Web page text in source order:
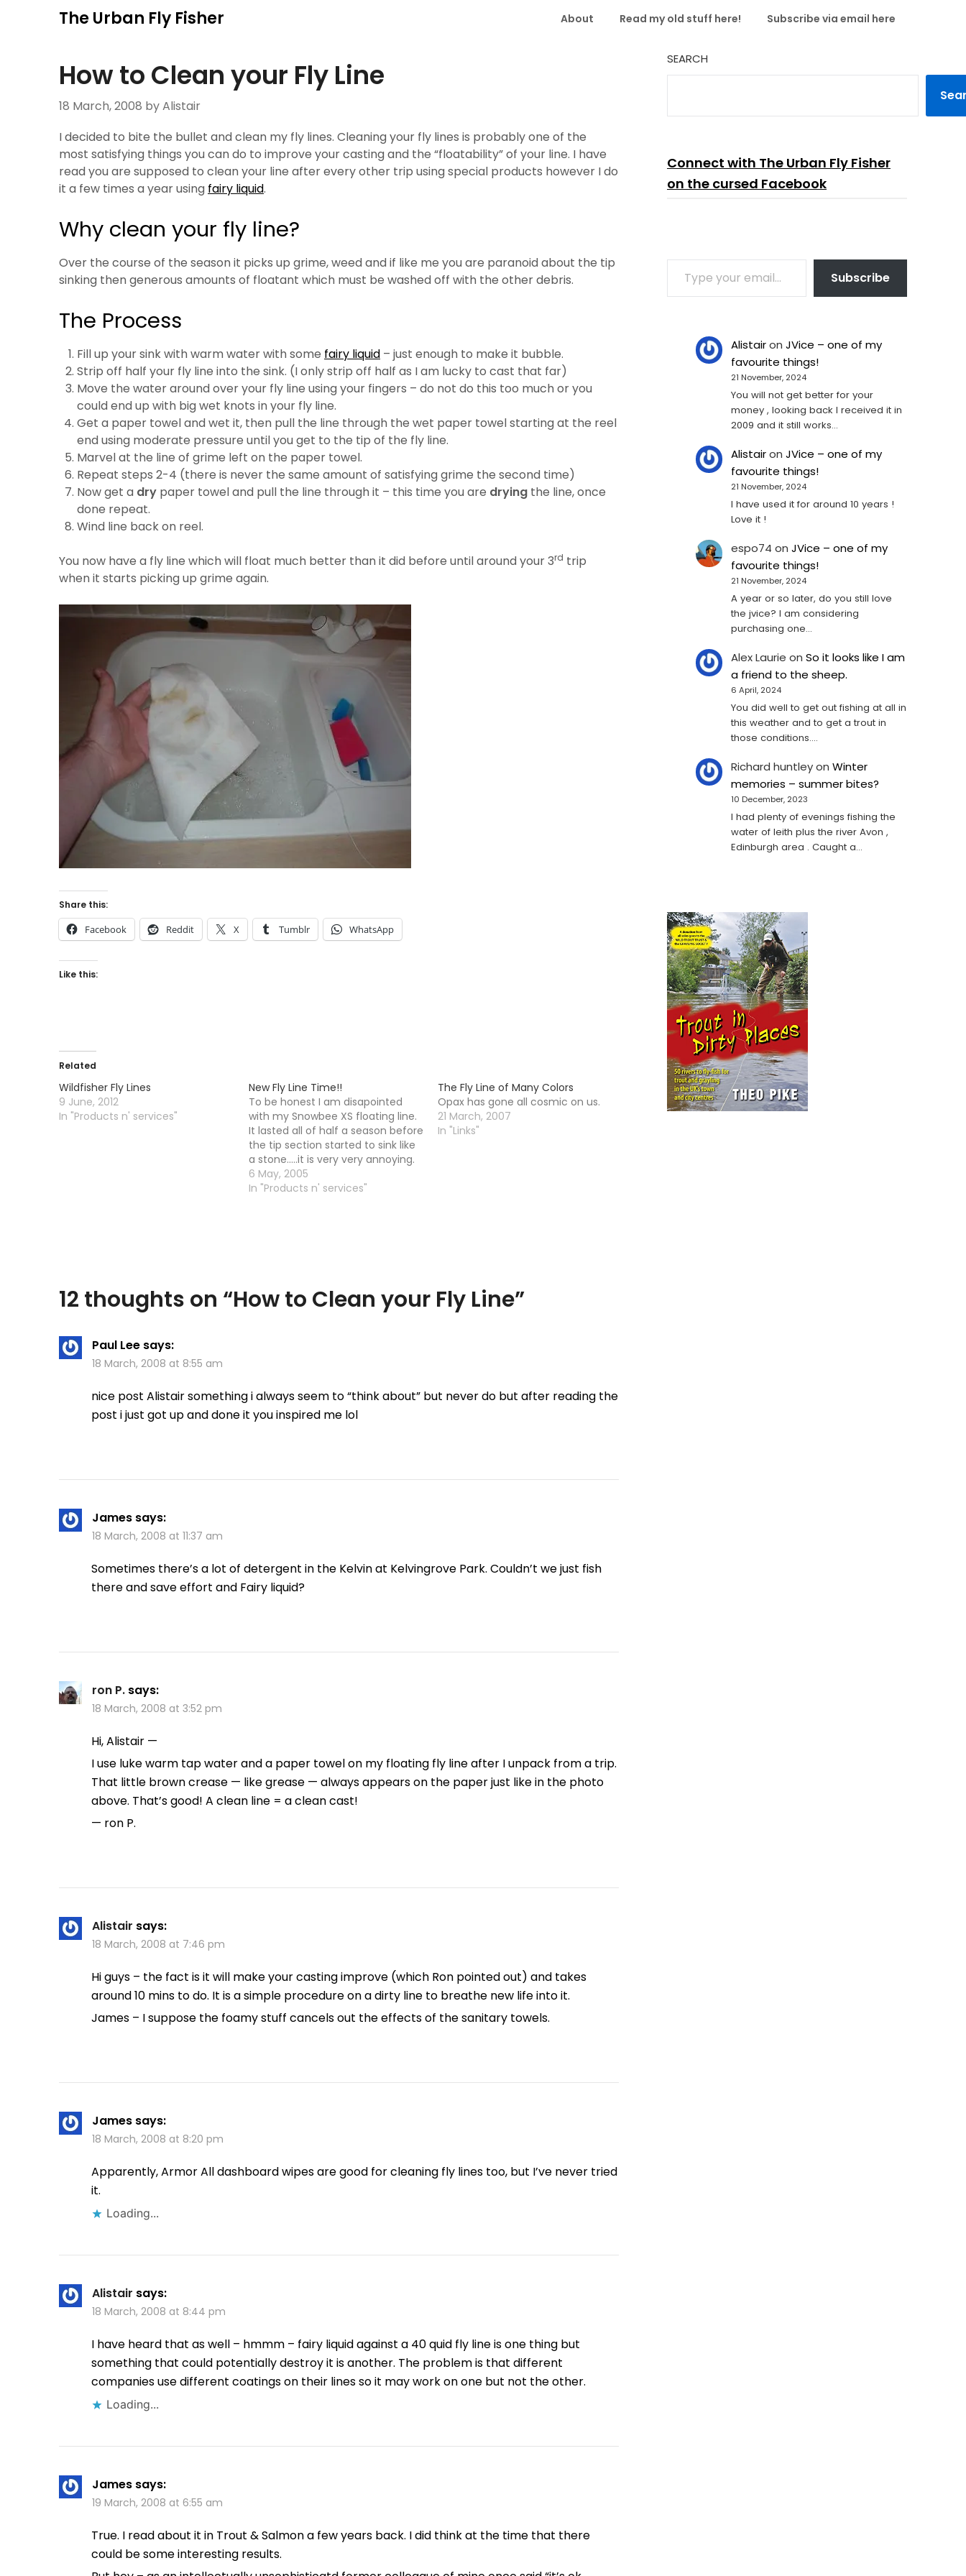
The Urban Fly Fisher About Read my old stuff here! Subscribe via email here
How to Clean your Fly Line
18 March, 2008 by Alistair
I decided to bite the bullet and clean my fly lines. Cleaning your fly lines is probably one of the
most satisfying things you can do to improve your casting and the “floatability” of your line. I have
read you are supposed to clean your line after every other trip using special products however I do
it a few times a year using fairy liquid.
Why clean your fly line?
Over the course of the season it picks up grime, weed and if like me you are paranoid about the tip
sinking then generous amounts of floatant which must be washed off with the other debris.
The Process
Fill up your sink with warm water with some fairy liquid – just enough to make it bubble.
Strip off half your fly line into the sink. (I only strip off half as I am lucky to cast that far)
Move the water around over your fly line using your fingers – do not do this too much or you
could end up with big wet knots in your fly line.
Get a paper towel and wet it, then pull the line through the wet paper towel starting at the reel
end using moderate pressure until you get to the tip of the fly line.
Marvel at the line of grime left on the paper towel.
Repeat steps 2-4 (there is never the same amount of satisfying grime the second time)
Now get a dry paper towel and pull the line through it – this time you are drying the line, once
done repeat.
Wind line back on reel.
You now have a fly line which will float much better than it did before until around your 3rd trip
when it starts picking up grime again.
Share this:
Facebook Reddit X Tumblr WhatsApp
Like this:
Related
Wildfisher Fly Lines
9 June, 2012
In "Products n' services"
New Fly Line Time!!
To be honest I am disapointed
with my Snowbee XS floating line.
It lasted all of half a season before
the tip section started to sink like
a stone.....it is very very annoying.
And it is not just a small amount I
am talking about here, it is like
6 May, 2005
In "Products n' services"
The Fly Line of Many Colors
Opax has gone all cosmic on us.
21 March, 2007
In "Links"
12 thoughts on “How to Clean your Fly Line”
Paul Lee says:
18 March, 2008 at 8:55 am
nice post Alistair something i always seem to “think about” but never do but after reading the
post i just got up and done it you inspired me lol
James says:
18 March, 2008 at 11:37 am
Sometimes there’s a lot of detergent in the Kelvin at Kelvingrove Park. Couldn’t we just fish
there and save effort and Fairy liquid?
ron P. says:
18 March, 2008 at 3:52 pm
Hi, Alistair —
I use luke warm tap water and a paper towel on my floating fly line after I unpack from a trip.
That little brown crease — like grease — always appears on the paper just like in the photo
above. That’s good! A clean line = a clean cast!
— ron P.
Alistair says:
18 March, 2008 at 7:46 pm
Hi guys – the fact is it will make your casting improve (which Ron pointed out) and takes
around 10 mins to do. It is a simple procedure on a dirty line to breathe new life into it.
James – I suppose the foamy stuff cancels out the effects of the sanitary towels.
James says:
18 March, 2008 at 8:20 pm
Apparently, Armor All dashboard wipes are good for cleaning fly lines too, but I’ve never tried
it.
Loading...
Alistair says:
18 March, 2008 at 8:44 pm
I have heard that as well – hmmm – fairy liquid against a 40 quid fly line is one thing but
something that could potentially destroy it is another. The problem is that different
companies use different coatings on their lines so it may work on one but not the other.
Loading...
James says:
19 March, 2008 at 6:55 am
True. I read about it in Trout & Salmon a few years back. I did think at the time that there
could be some interesting results.
SEARCH
Connect with The Urban Fly Fisher
on the cursed Facebook
TYPE YOUR EMAIL…
Subscribe
Alistairon JVice – one of my
favourite things!
21 November, 2024
You will not get better for your
money , looking back I received it in
2009 and it still works…
Alistairon JVice – one of my
favourite things!
21 November, 2024
I have used it for around 10 years !
Love it !
espo74 on JVice – one of my
favourite things!
21 November, 2024
A year or so later, do you still love
the jvice? I am considering
purchasing one...
Alex Laurie on So it looks like I am
a friend to the sheep.
6 April, 2024
You did well to get out fishing at all in
this weather and to get a trout in
those conditions.…
Richard huntleyon Winter
memories – summer bites?
10 December, 2023
I had plenty of evenings fishing the
water of leith plus the river Avon ,
Edinburgh area . Caught a…